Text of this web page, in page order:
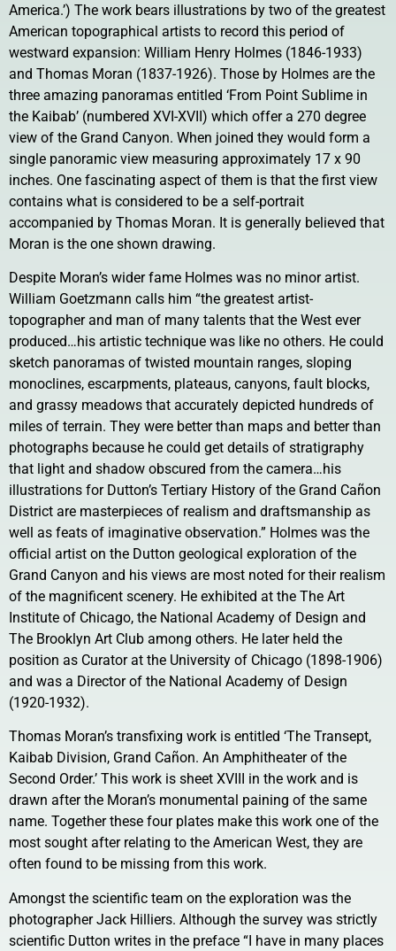
America.’) The work bears illustrations by two of the greatest
American topographical artists to record this period of
westward expansion: William Henry Holmes (1846-1933)
and Thomas Moran (1837-1926). Those by Holmes are the
three amazing panoramas entitled ‘From Point Sublime in
the Kaibab’ (numbered XVI-XVII) which offer a 270 degree
view of the Grand Canyon. When joined they would form a
single panoramic view measuring approximately 17 x 90
inches. One fascinating aspect of them is that the first view
contains what is considered to be a self-portrait
accompanied by Thomas Moran. It is generally believed that
Moran is the one shown drawing.
Despite Moran’s wider fame Holmes was no minor artist.
William Goetzmann calls him “the greatest artist-
topographer and man of many talents that the West ever
produced…his artistic technique was like no others. He could
sketch panoramas of twisted mountain ranges, sloping
monoclines, escarpments, plateaus, canyons, fault blocks,
and grassy meadows that accurately depicted hundreds of
miles of terrain. They were better than maps and better than
photographs because he could get details of stratigraphy
that light and shadow obscured from the camera…his
illustrations for Dutton’s Tertiary History of the Grand Cañon
District are masterpieces of realism and draftsmanship as
well as feats of imaginative observation.” Holmes was the
official artist on the Dutton geological exploration of the
Grand Canyon and his views are most noted for their realism
of the magnificent scenery. He exhibited at the The Art
Institute of Chicago, the National Academy of Design and
The Brooklyn Art Club among others. He later held the
position as Curator at the University of Chicago (1898-1906)
and was a Director of the National Academy of Design
(1920-1932).
Thomas Moran’s transfixing work is entitled ‘The Transept,
Kaibab Division, Grand Cañon. An Amphitheater of the
Second Order.’ This work is sheet XVIII in the work and is
drawn after the Moran’s monumental paining of the same
name. Together these four plates make this work one of the
most sought after relating to the American West, they are
often found to be missing from this work.
Amongst the scientific team on the exploration was the
photographer Jack Hilliers. Although the survey was strictly
scientific Dutton writes in the preface “I have in many places